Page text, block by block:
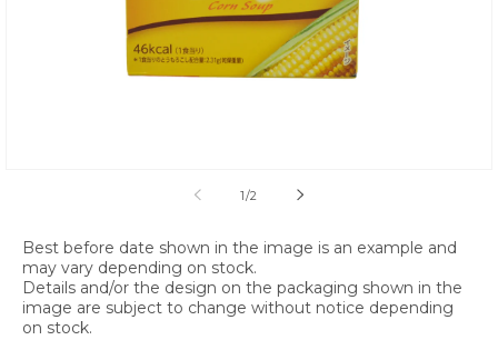
1/of
2
Best before date shown in the image is an example and
may vary depending on stock.
Details and/or the design on the packaging shown in the
image are subject to change without notice depending
on stock.